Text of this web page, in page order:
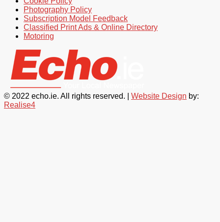
Photography Policy
Subscription Model Feedback
Classified Print Ads & Online Directory
Motoring
© 2022 echo.ie. All rights reserved. | Website Design by:
Realise4